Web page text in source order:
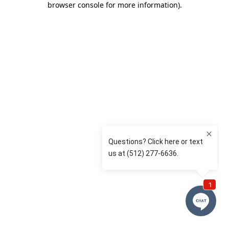
browser console for more information).